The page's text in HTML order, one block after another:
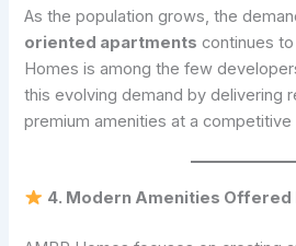
As the population grows, the
oriented apartments continues
Homes is among the few
this evolving demand by delivering
premium amenities at a competitive
4. Modern Amenities Offered